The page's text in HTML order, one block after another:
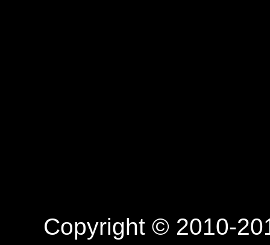
Copyright © 2010-